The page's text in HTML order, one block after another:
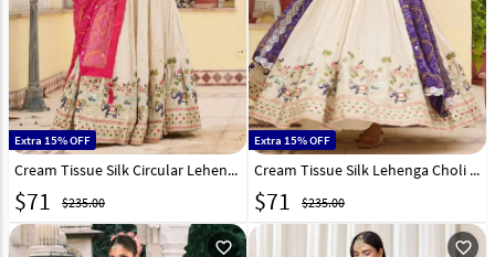
Extra 15% OFF
Cream Tissue Silk Circular Lehenga Choli 318371
$71 $235.00
Extra 15% OFF
Cream Tissue Silk Lehenga Choli 318372
$71 $235.00
favorite_outline favorite_outline